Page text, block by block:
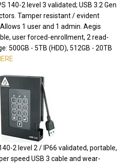
140-2 level 3 validated; USB 3.2 Gen
Tamper resistant / evident
1 user and 1 admin. Aegis
user forced-enrollment, 2 read-
500GB - 5TB (HDD), 512GB - 20TB
2 level 2 / IP66 validated, portable,
speed USB 3 cable and wear-